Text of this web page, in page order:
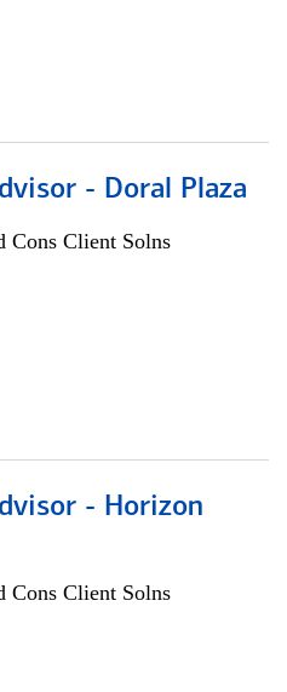
- Doral Plaza
Client Solns
- Horizon
Client Solns